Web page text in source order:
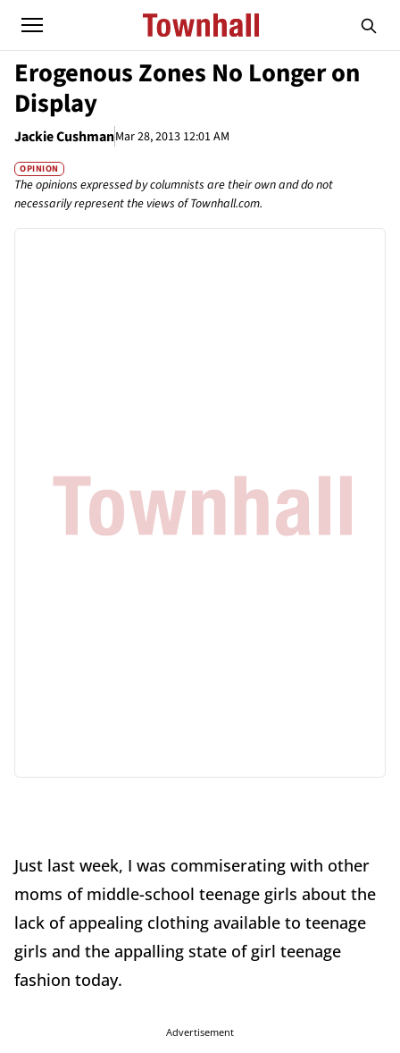
Erogenous Zones No Longer on
Display
Jackie CushmanMar 28, 2013 12:01 AM
OPINION
The opinions expressed by columnists are their own and do not
necessarily represent the views of Townhall.com.
Just last week, I was commiserating with other
moms of middle-school teenage girls about the
lack of appealing clothing available to teenage
girls and the appalling state of girl teenage
fashion today.
Advertisement